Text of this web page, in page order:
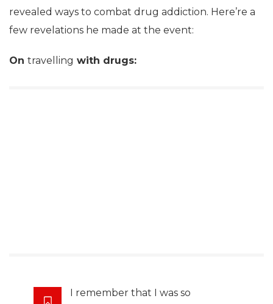
revealed ways to combat drug addiction. Here’re a
few revelations he made at the event:
On travelling with drugs:
I remember that I was so